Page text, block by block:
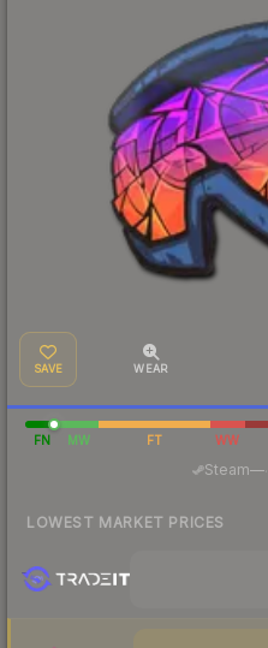
SAVE WEAR
FN MW FT WW
Steam—
LOWEST MARKET PRICES